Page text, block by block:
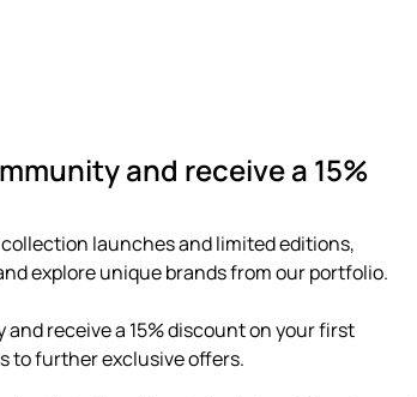
and receive a 15%
launches and limited editions,
explore unique brands from our portfolio.
receive a 15% discount on your first
to further exclusive offers.